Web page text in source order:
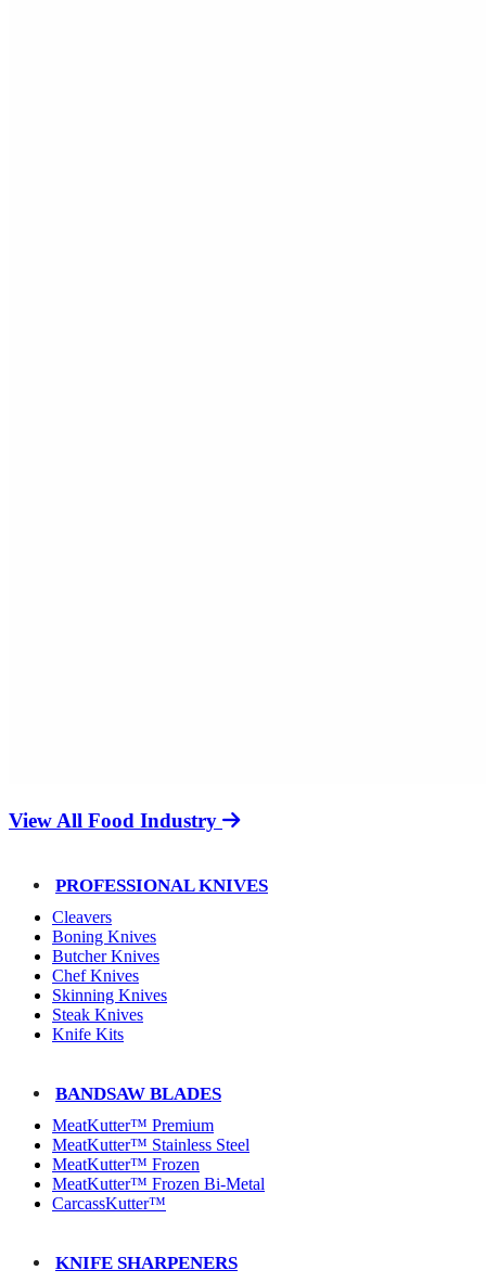
View All Food Industry
PROFESSIONAL KNIVES
Cleavers
Boning Knives
Butcher Knives
Chef Knives
Skinning Knives
Steak Knives
Knife Kits
BANDSAW BLADES
MeatKutter™ Premium
MeatKutter™ Stainless Steel
MeatKutter™ Frozen
MeatKutter™ Frozen Bi-Metal
CarcassKutter™
KNIFE SHARPENERS